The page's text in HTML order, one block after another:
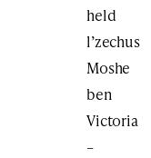
held
l’zechus
Moshe
ben
Victoria
–